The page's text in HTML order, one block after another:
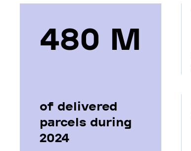
480 М
of delivered
parcels during
2024